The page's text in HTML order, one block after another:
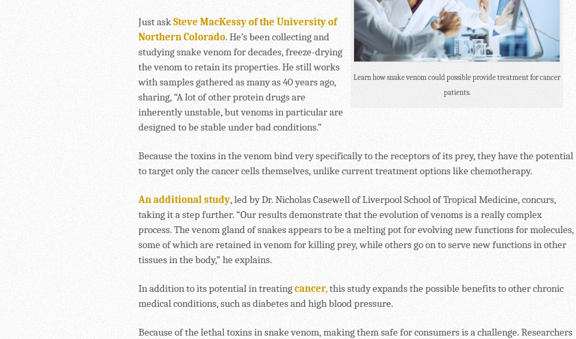
Learn how snake venom could possible provide treatment for cancer
patients.
Just askSteve MacKessy of the University of
Northern Colorado. He’s been collecting and
studying snake venom for decades, freeze-drying
the venom to retain its properties. He still works
with samples gathered as many as 40 years ago,
sharing, “A lot of other protein drugs are
inherently unstable, but venoms in particular are
designed to be stable under bad conditions.”
Because the toxins in the venom bind very specifically to the receptors of its prey, they have the potential
to target only the cancer cells themselves, unlike current treatment options like chemotherapy.
An additional study, led by Dr. Nicholas Casewell of Liverpool School of Tropical Medicine, concurs,
taking it a step further. “Our results demonstrate that the evolution of venoms is a really complex
process. The venom gland of snakes appears to be a melting pot for evolving new functions for molecules,
some of which are retained in venom for killing prey, while others go on to serve new functions in other
tissues in the body,” he explains.
In addition to its potential in treatingcancer,this study expands the possible benefits to other chronic
medical conditions, such as diabetes and high blood pressure.
Because of the lethal toxins in snake venom, making them safe for consumers is a challenge. Researchers